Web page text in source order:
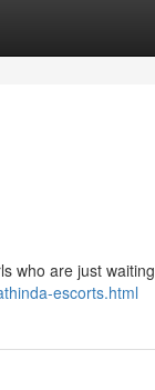
who are just waiting
escorts.html